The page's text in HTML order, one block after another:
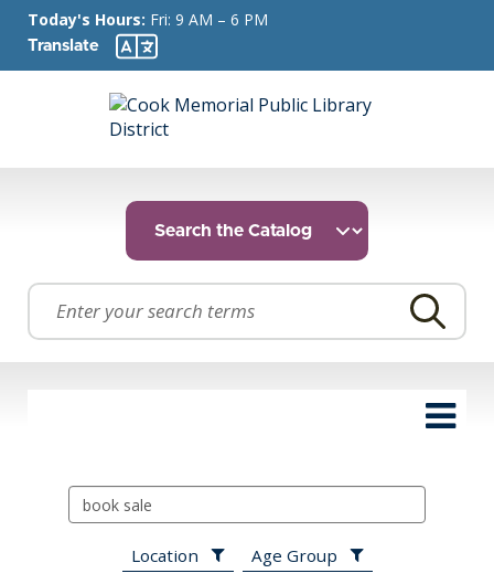
Today's Hours: Fri: 9 AM – 6 PM
Translate
events
Location
Age Group